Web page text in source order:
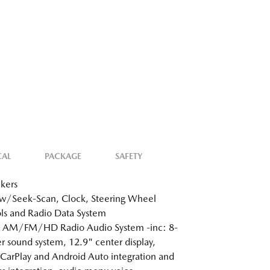
PACKAGE SAFETY
Seek-Scan, Clock, Steering Wheel
and Radio Data System
AM/FM/HD Radio Audio System -inc: 8-
sound system, 12.9" center display,
and Android Auto integration and